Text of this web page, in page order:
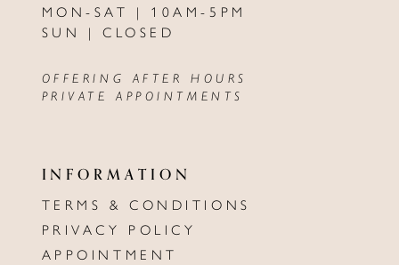
MON-SAT | 10AM-5PM
SUN | CLOSED
OFFERING AFTER HOURS
PRIVATE APPOINTMENTS
INFORMATION
TERMS & CONDITIONS
PRIVACY POLICY
APPOINTMENT